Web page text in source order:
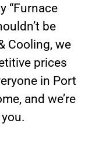
“Furnace
be
Cooling, we
prices
in Port
and we’re